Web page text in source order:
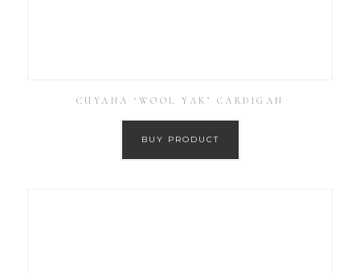
CUYANA ‘WOOL YAK’ CARDIGAN
BUY PRODUCT